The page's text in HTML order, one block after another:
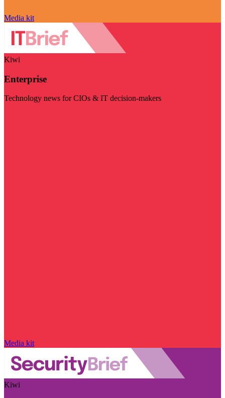
Media kit
Kiwi
Enterprise
Technology news for CIOs & IT decision-makers
Media kit
Kiwi